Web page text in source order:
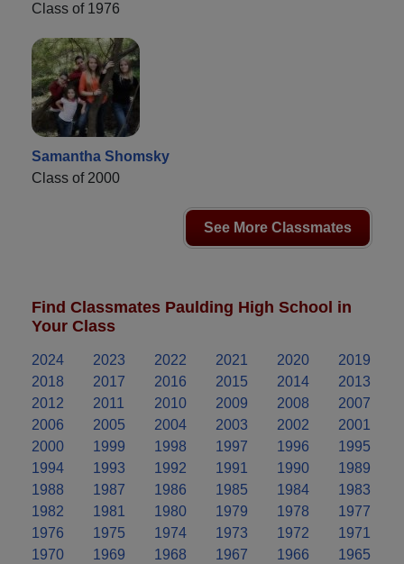
Class of 1976
Samantha Shomsky
Class of 2000
See More Classmates
Find Classmates Paulding High School in
Your Class
2024 2023 2022 2021 2020
2019
2018
2017 2016 2015 2014
2013
2012
2011 2010 2009 2008
2007
2006
2005 2004 2003 2002
2001
2000
1999 1998 1997 1996
1995
1994
1993 1992 1991 1990
1989
1988
1987 1986 1985 1984
1983
1982
1981 1980 1979 1978
1977
1976
1975 1974 1973 1972
1971
1970
1969 1968 1967 1966
1965